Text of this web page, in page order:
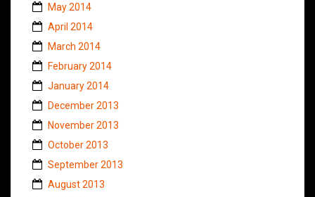
May 2014
April 2014
March 2014
February 2014
January 2014
December 2013
November 2013
October 2013
September 2013
August 2013